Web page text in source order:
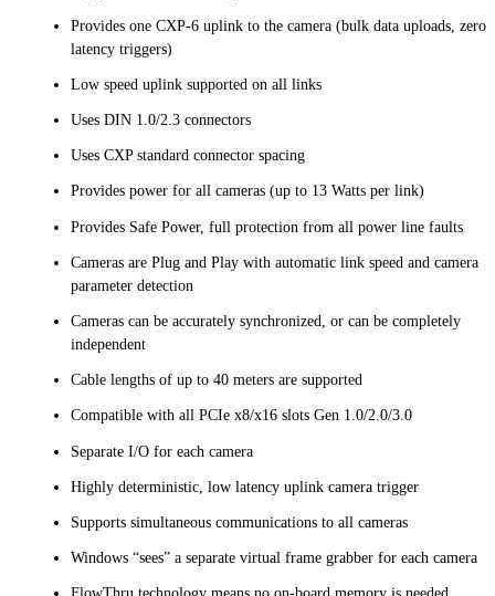
Provides one CXP-6 uplink to the camera (bulk data uploads, zero
latency triggers)
Low speed uplink supported on all links
Uses DIN 1.0/2.3 connectors
Uses CXP standard connector spacing
Provides power for all cameras (up to 13 Watts per link)
Provides Safe Power, full protection from all power line faults
Cameras are Plug and Play with automatic link speed and camera
parameter detection
Cameras can be accurately synchronized, or can be completely
independent
Cable lengths of up to 40 meters are supported
Compatible with all PCIe x8/x16 slots Gen 1.0/2.0/3.0
Separate I/O for each camera
Highly deterministic, low latency uplink camera trigger
Supports simultaneous communications to all cameras
Windows “sees” a separate virtual frame grabber for each camera